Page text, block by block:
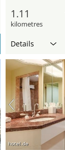
1.11
kilometres
Details
hotel.de